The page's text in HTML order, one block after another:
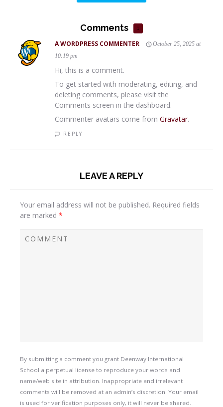
Comments 1
A WORDPRESS COMMENTER
October 25, 2025 at
10:19 pm
Hi, this is a comment.
To get started with moderating, editing, and
deleting comments, please visit the
Comments screen in the dashboard.
Commenter avatars come from Gravatar.
REPLY
LEAVE A REPLY
Your email address will not be published. Required fields
are marked *
By submitting a comment you grant Deenway International
School a perpetual license to reproduce your words and
name/web site in attribution. Inappropriate and irrelevant
comments will be removed at an admin’s discretion. Your email
is used for verification purposes only, it will never be shared.